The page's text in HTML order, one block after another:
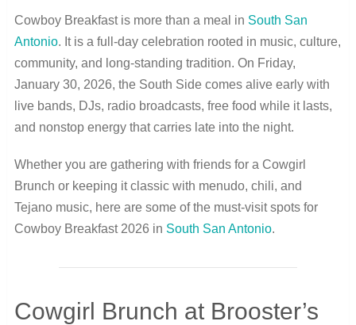
Cowboy Breakfast is more than a meal in South San
Antonio. It is a full-day celebration rooted in music, culture,
community, and long-standing tradition. On Friday,
January 30, 2026, the South Side comes alive early with
live bands, DJs, radio broadcasts, free food while it lasts,
and nonstop energy that carries late into the night.
Whether you are gathering with friends for a Cowgirl
Brunch or keeping it classic with menudo, chili, and
Tejano music, here are some of the must-visit spots for
Cowboy Breakfast 2026 in South San Antonio.
Cowgirl Brunch at Brooster’s